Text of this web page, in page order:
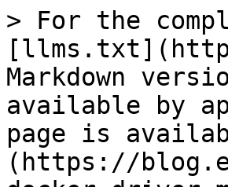
> For the
Markdown
available by
page is
(https://